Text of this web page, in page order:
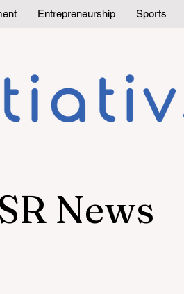
Entrepreneurship Sports
News